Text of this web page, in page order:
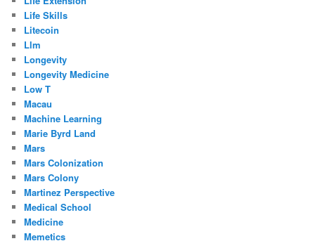
Life Skills
Litecoin
Llm
Longevity
Longevity Medicine
Low T
Macau
Machine Learning
Marie Byrd Land
Mars
Mars Colonization
Mars Colony
Martinez Perspective
Medical School
Medicine
Memetics